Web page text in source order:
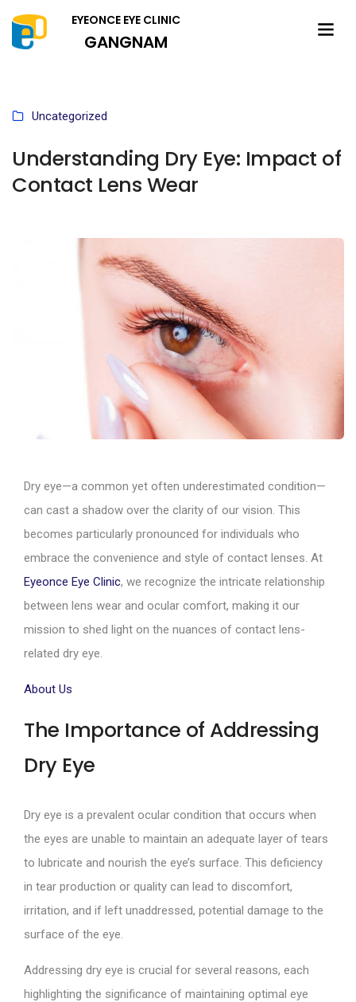
EYEONCE EYE CLINIC
GANGNAM
Uncategorized
Understanding Dry Eye: Impact of
Contact Lens Wear
Dry eye—a common yet often underestimated condition—
can cast a shadow over the clarity of our vision. This
becomes particularly pronounced for individuals who
embrace the convenience and style of contact lenses. At
Eyeonce Eye Clinic, we recognize the intricate relationship
between lens wear and ocular comfort, making it our
mission to shed light on the nuances of contact lens-
related dry eye.
About Us
The Importance of Addressing
Dry Eye
Dry eye is a prevalent ocular condition that occurs when
the eyes are unable to maintain an adequate layer of tears
to lubricate and nourish the eye’s surface. This deficiency
in tear production or quality can lead to discomfort,
irritation, and if left unaddressed, potential damage to the
surface of the eye.
Addressing dry eye is crucial for several reasons, each
highlighting the significance of maintaining optimal eye